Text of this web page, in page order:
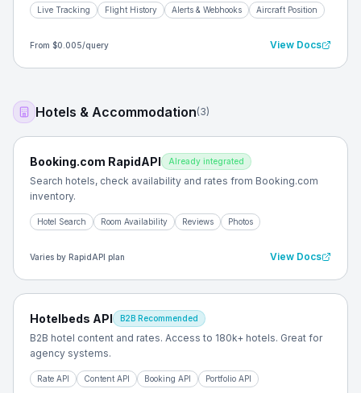
Live Tracking Flight History Alerts & Webhooks Aircraft Position
From $0.005/query View Docs
Hotels & Accommodation(3)
Booking.com RapidAPI Already integrated
Search hotels, check availability and rates from Booking.com
inventory.
Hotel Search Room Availability Reviews Photos
Varies by RapidAPI plan View Docs
Hotelbeds API B2B Recommended
B2B hotel content and rates. Access to 180k+ hotels. Great for
agency systems.
Rate API Content API Booking API Portfolio API